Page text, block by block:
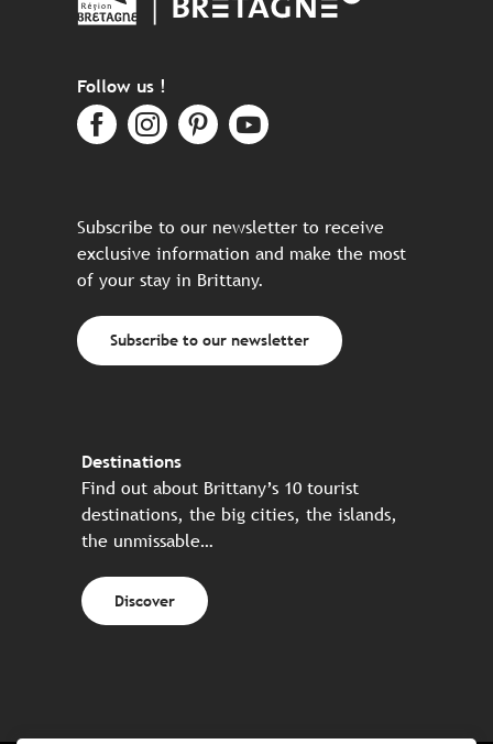
Follow us !
Subscribe to our newsletter to receive
exclusive information and make the most
of your stay in Brittany.
Subscribe to our newsletter
Destinations
Find out about Brittany’s 10 tourist
destinations, the big cities, the islands,
the unmissable…
Discover